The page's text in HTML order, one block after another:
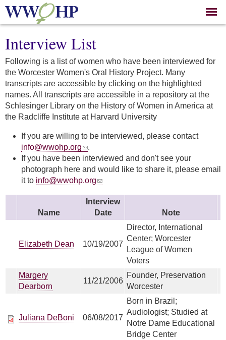
Skip to
main
Interview List
Following is a list of women who have been interviewed for
the Worcester Women's Oral History Project. Many
transcripts are accessible by clicking on the highlighted
names. All transcripts are accessible in a repository at the
Schlesinger Library on the History of Women in America at
the Radcliffe Institute at Harvard University
If you are willing to be interviewed, please contact
info@wwohp.org
.
If you have been interviewed and don't see your
photograph here and would like to share it, please email
it to info@wwohp.org
Name
Interview
Date
Note
Elizabeth Dean 10/19/2007
Director, International
Center; Worcester
League of Women
Voters
Margery
Dearborn
11/21/2006
Founder, Preservation
Worcester
Juliana DeBoni 06/08/2017
Born in Brazil;
Audiologist; Studied at
Notre Dame Educational
Bridge Center